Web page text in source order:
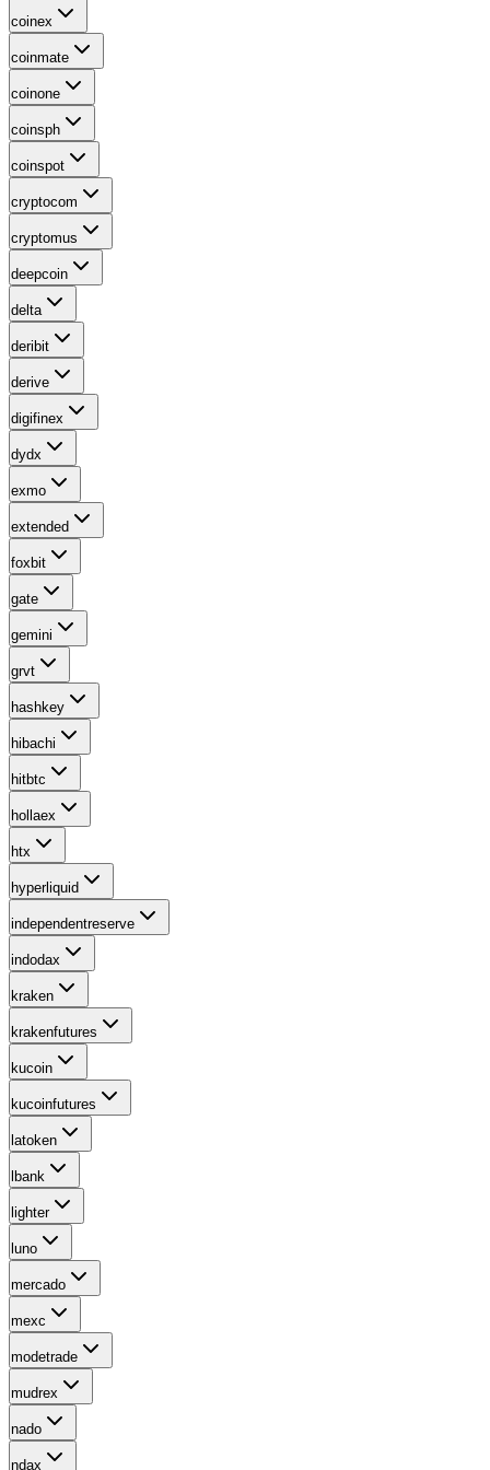
coinex
coinmate
coinone
coinsph
coinspot
cryptocom
cryptomus
deepcoin
delta
deribit
derive
digifinex
dydx
exmo
extended
foxbit
gate
gemini
grvt
hashkey
hibachi
hitbtc
hollaex
htx
hyperliquid
independentreserve
indodax
kraken
krakenfutures
kucoin
kucoinfutures
latoken
lbank
lighter
luno
mercado
mexc
modetrade
mudrex
nado
ndax